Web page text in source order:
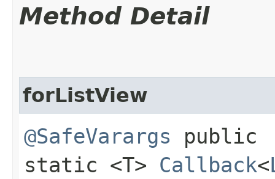
Method Detail
forListView
@SafeVarargs public
static <T> Callback<